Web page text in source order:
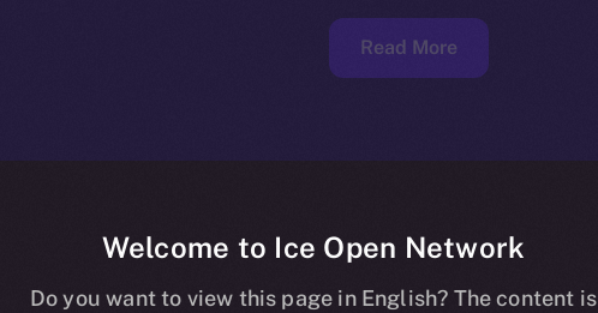
Read More
Welcome to Ice Open Network
Do you want to view this page in English? The content is